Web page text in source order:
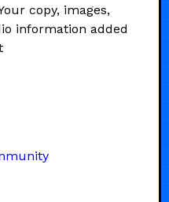
copy, images,
information added